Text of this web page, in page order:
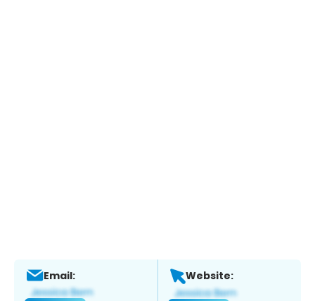
Email: Website: